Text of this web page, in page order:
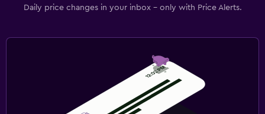
Daily price changes in your inbox - only with Price Alerts.